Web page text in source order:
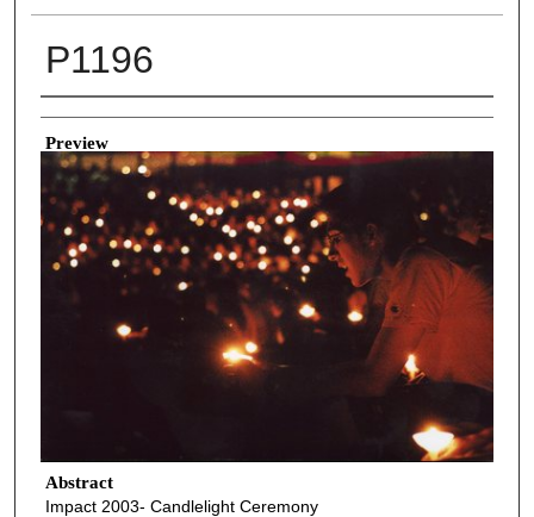
P1196
Creator
Preview
Abstract
Impact 2003- Candlelight Ceremony